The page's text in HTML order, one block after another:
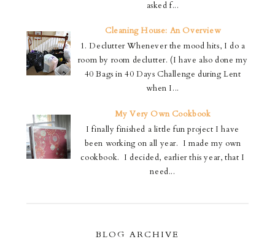
asked f...
Cleaning House: An Overview
1. Declutter Whenever the mood hits, I do a
room by room declutter. (I have also done my
40 Bags in 40 Days Challenge during Lent
when I...
My Very Own Cookbook
I finally finished a little fun project I have
been working on all year. I made my own
cookbook. I decided, earlier this year, that I
need...
BLOG ARCHIVE